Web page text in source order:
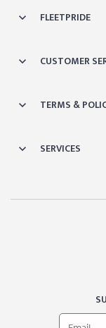
FLEETPRIDE
CUSTOMER
TERMS &
SERVICES